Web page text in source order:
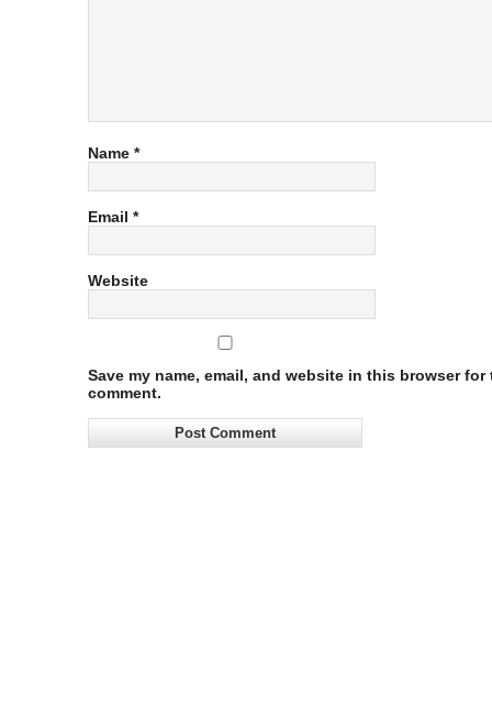
Name *
Email *
Website
Save my name, email, and website in this browser for
comment.